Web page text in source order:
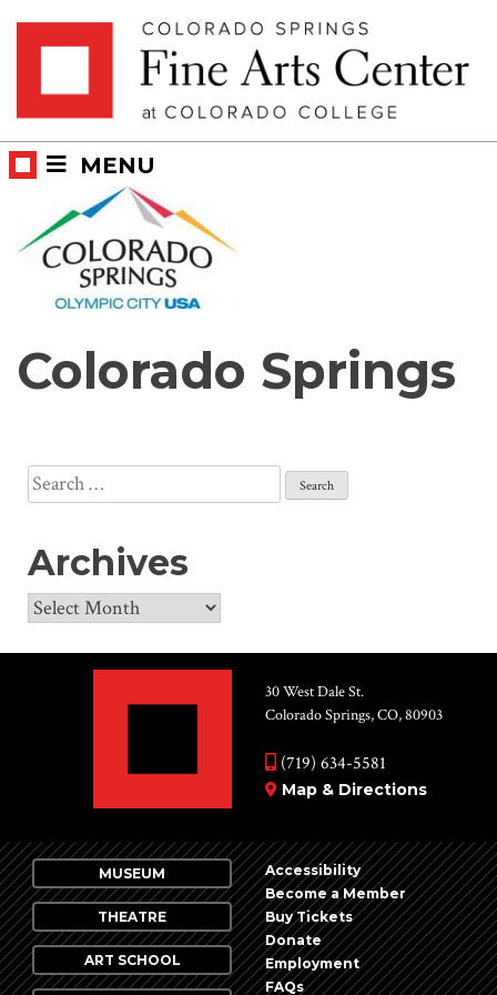
MENU
Colorado Springs
Search
for:
Archives
Archives
30 West Dale St.
Colorado Springs, CO, 80903
(719) 634-5581
Map & Directions
MUSEUM
THEATRE
ART SCHOOL
Accessibility
Become a Member
Buy Tickets
Donate
Employment
FAQs